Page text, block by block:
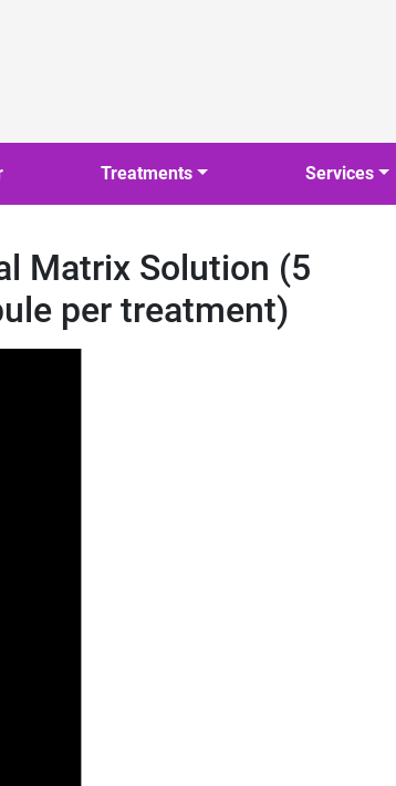
Treatments Services
Matrix Solution (5
per treatment)